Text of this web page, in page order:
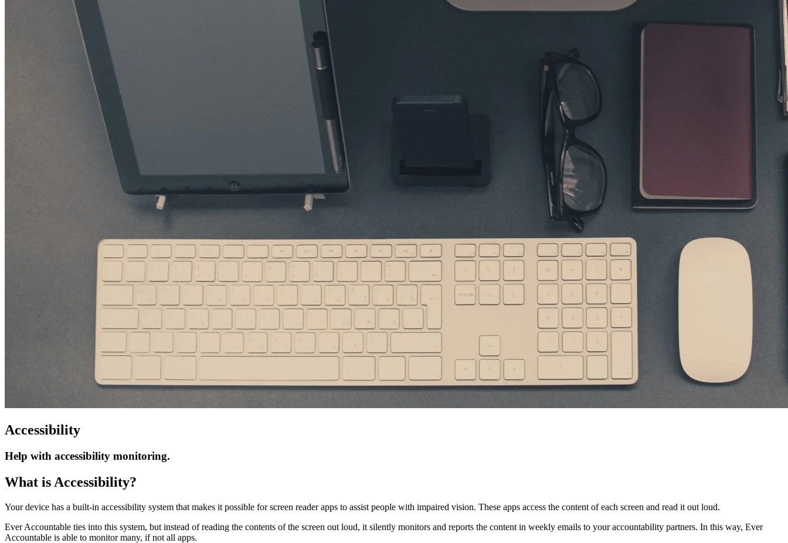
Accessibility
Help with accessibility monitoring.
What is Accessibility?
Your device has a built-in accessibility system that makes it possible for screen reader apps to assist people with impaired vision. These apps access the content of each screen and read it out loud.
Ever Accountable ties into this system, but instead of reading the contents of the screen out loud, it silently monitors and reports the content in weekly emails to your accountability partners. In this way, Ever
Accountable is able to monitor many, if not all apps.